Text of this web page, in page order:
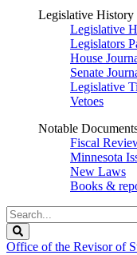
Legislative History
Legislative
Legislators
House
Senate
Legislative
Vetoes
Notable
Fiscal
Minnesota
New Laws
Books &
Search
Legislature
Office of the Revisor of